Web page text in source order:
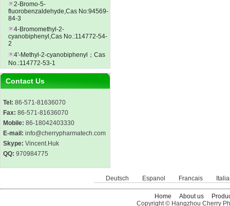
2-Bromo-5-
fluorobenzaldehyde,Cas No:94569-
84-3
4-Bromomethyl-2-
cyanobiphenyl,Cas No.:114772-54-
2
4'-Methyl-2-cyanobiphenyl；Cas
No.:114772-53-1
Contact Us
Tel: 86-571-81636070
Fax: 86-571-81636070
Mobile: 86-18042403330
E-mail: info@cherrypharmatech.com
Skype: Vincent.Huk
QQ: 970984775
Deutsch Espanol Francais
Home About us
Copyright © Hangzhou Cherry